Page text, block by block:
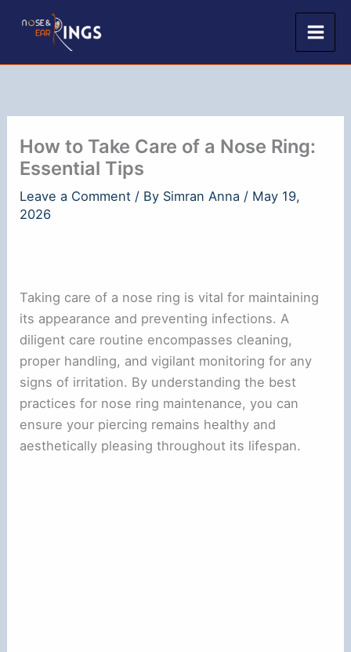
How to Take Care of a Nose Ring:
Essential Tips
Leave a Comment / By Simran Anna / May 19,
2026
Taking care of a nose ring is vital for maintaining
its appearance and preventing infections. A
diligent care routine encompasses cleaning,
proper handling, and vigilant monitoring for any
signs of irritation. By understanding the best
practices for nose ring maintenance, you can
ensure your piercing remains healthy and
aesthetically pleasing throughout its lifespan.